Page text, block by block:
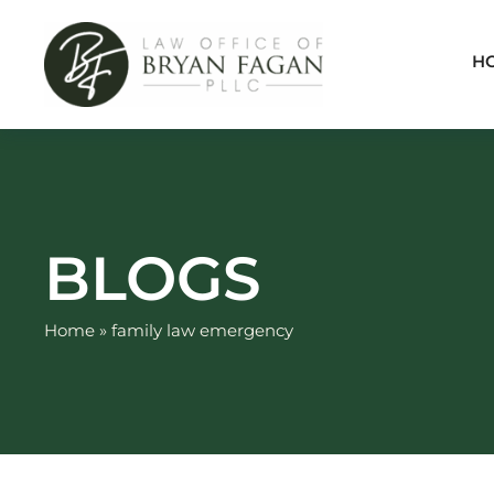
content
BLOGS
Home » family law emergency